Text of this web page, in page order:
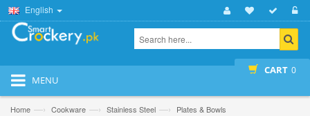
English
CART 0
MENU
Home —› Cookware —› Stainless Steel —› Plates & Bowls